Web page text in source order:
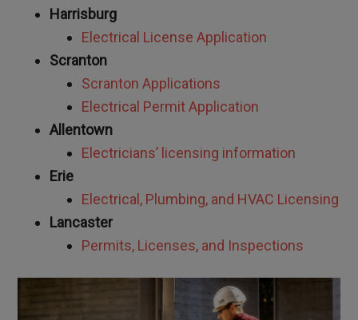
Harrisburg
Electrical License Application
Scranton
Scranton Applications
Electrical Permit Application
Allentown
Electricians’ licensing information
Erie
Electrical, Plumbing, and HVAC Licensing
Lancaster
Permits, Licenses, and Inspections